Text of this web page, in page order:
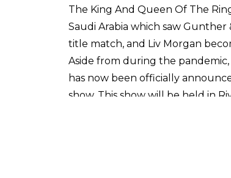
The King And Queen Of The
Saudi Arabia which saw
title match, and Liv Morgan
Aside from during the
has now been officially
show. This show will be held in